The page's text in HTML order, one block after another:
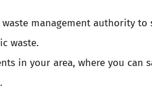
management authority
waste.
in your area, where you can